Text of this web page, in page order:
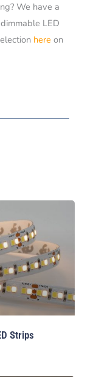
We have a
LED
here on
Strips